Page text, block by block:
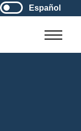
Español
Main